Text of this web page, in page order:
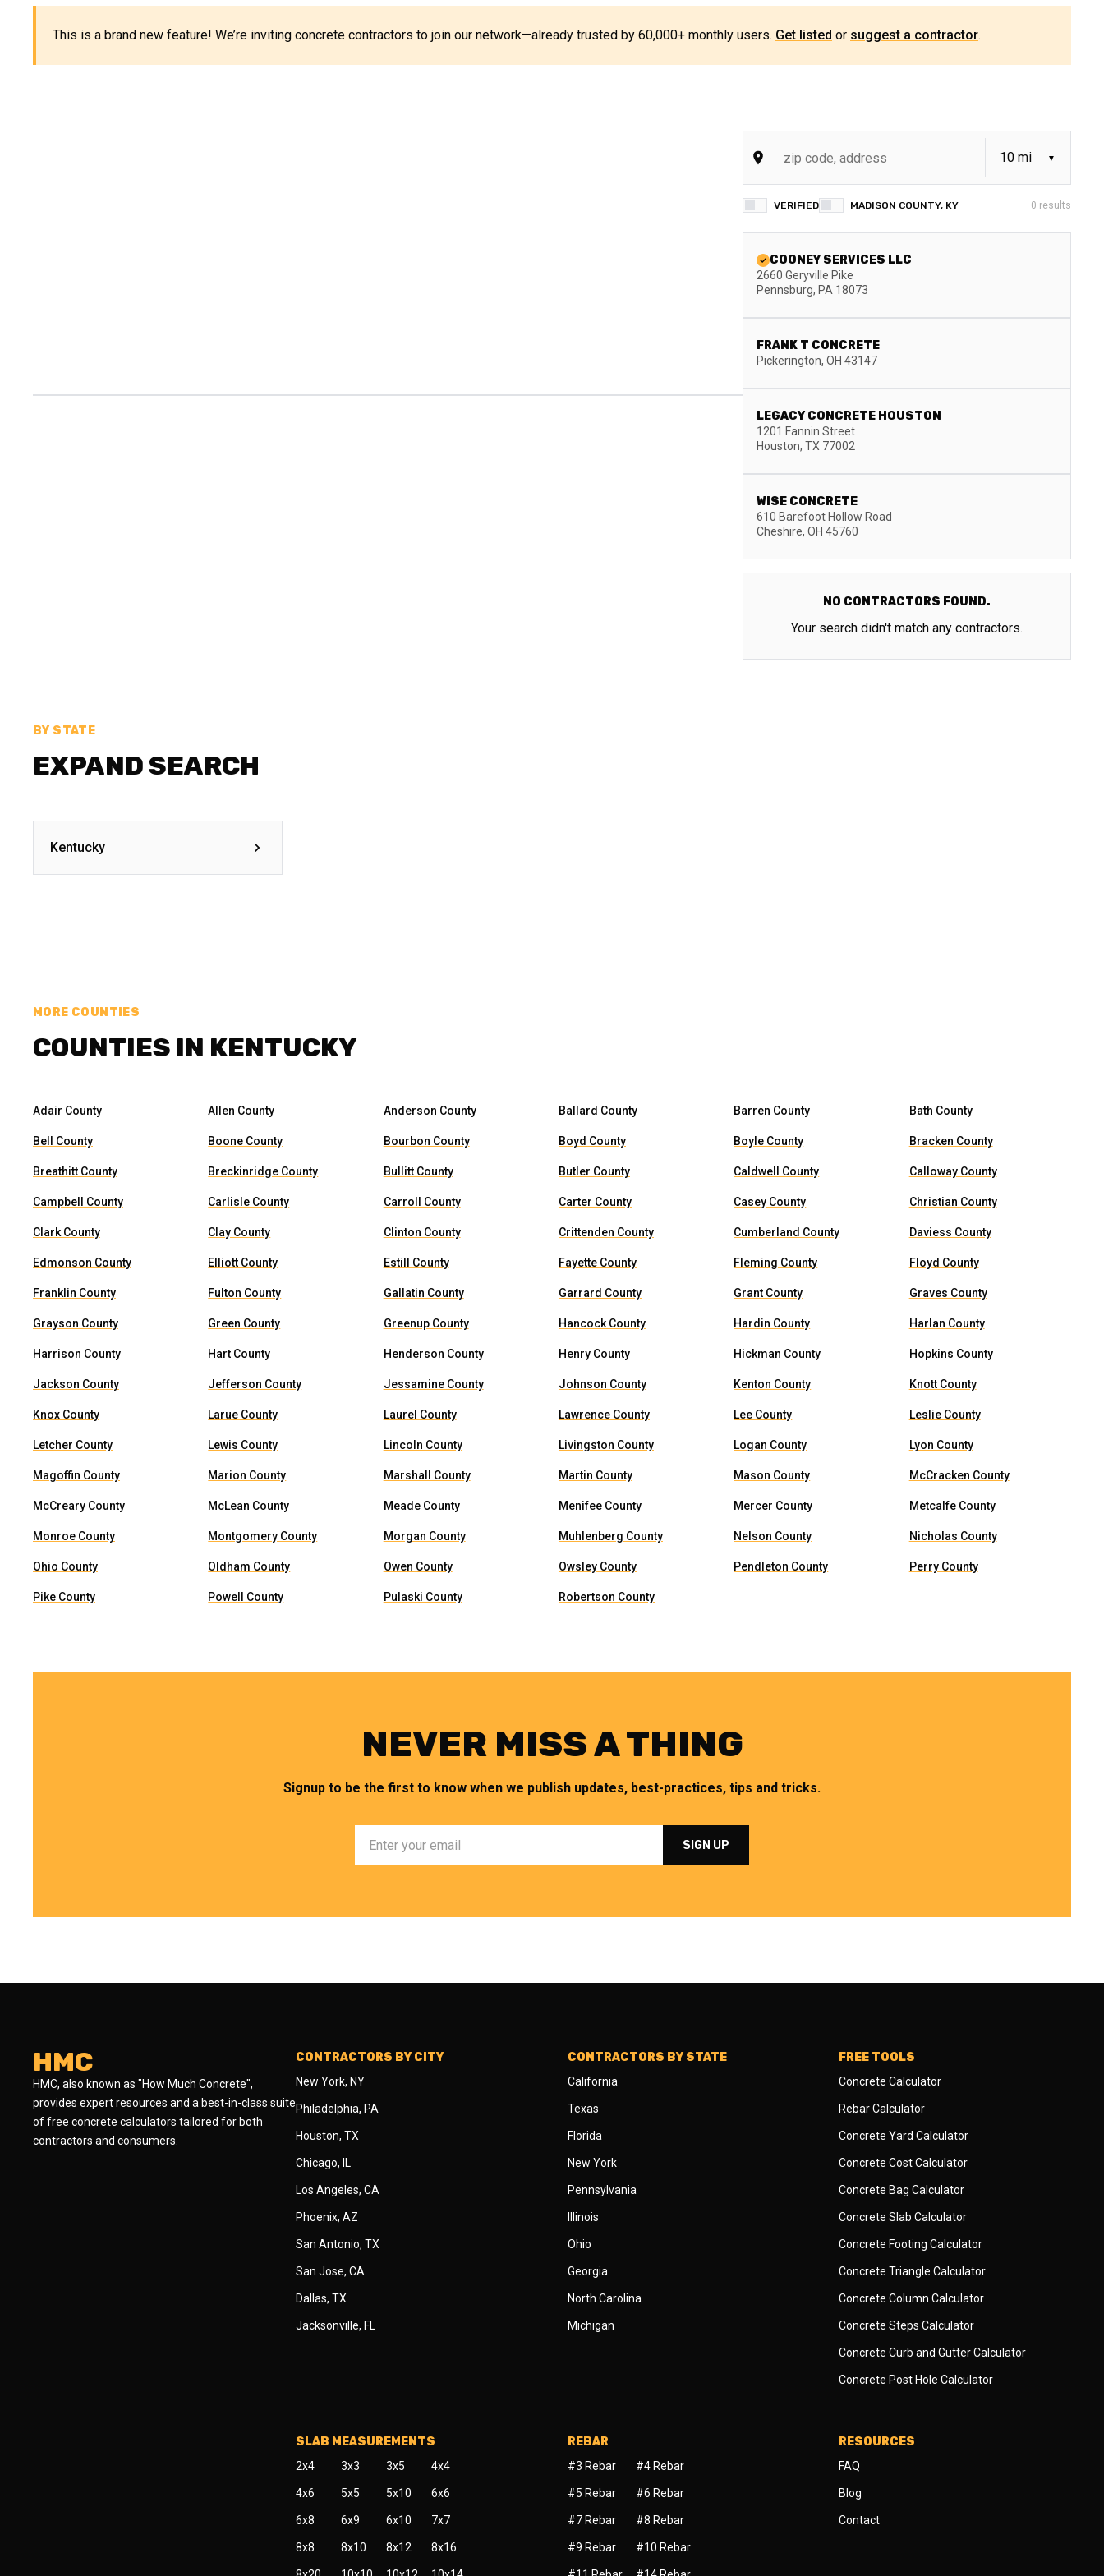
This is a brand new feature! We’re inviting concrete contractors to join our network—already trusted by 60,000+ monthly users. Get listed or suggest a contractor.
VERIFIED MADISON COUNTY, KY 0 results
COONEY SERVICES LLC
2660 Geryville Pike
Pennsburg, PA 18073
FRANK T CONCRETE
Pickerington, OH 43147
LEGACY CONCRETE HOUSTON
1201 Fannin Street
Houston, TX 77002
WISE CONCRETE
610 Barefoot Hollow Road
Cheshire, OH 45760
NO CONTRACTORS FOUND.
Your search didn't match any contractors.
BY STATE
EXPAND SEARCH
Kentucky
MORE COUNTIES
COUNTIES IN KENTUCKY
Adair County Allen County Anderson County Ballard County Barren County Bath County
Bell County Boone County Bourbon County Boyd County Boyle County Bracken County
Breathitt County Breckinridge County Bullitt County Butler County Caldwell County Calloway County
Campbell County Carlisle County Carroll County Carter County Casey County Christian County
Clark County Clay County Clinton County Crittenden County Cumberland County Daviess County
Edmonson County Elliott County Estill County Fayette County Fleming County Floyd County
Franklin County Fulton County Gallatin County Garrard County Grant County Graves County
Grayson County Green County Greenup County Hancock County Hardin County Harlan County
Harrison County Hart County Henderson County Henry County Hickman County Hopkins County
Jackson County Jefferson County Jessamine County Johnson County Kenton County Knott County
Knox County Larue County Laurel County Lawrence County Lee County Leslie County
Letcher County Lewis County Lincoln County Livingston County Logan County Lyon County
Magoffin County Marion County Marshall County Martin County Mason County McCracken County
McCreary County McLean County Meade County Menifee County Mercer County Metcalfe County
Monroe County Montgomery County Morgan County Muhlenberg County Nelson County Nicholas County
Ohio County Oldham County Owen County Owsley County Pendleton County Perry County
Pike County Powell County Pulaski County Robertson County
NEVER MISS A THING
Signup to be the first to know when we publish updates, best-practices, tips and tricks.
HMC
HMC, also known as "How Much Concrete",
provides expert resources and a best-in-class suite
of free concrete calculators tailored for both
contractors and consumers.
CONTRACTORS BY CITY
New York, NY
Philadelphia, PA
Houston, TX
Chicago, IL
Los Angeles, CA
Phoenix, AZ
San Antonio, TX
San Jose, CA
Dallas, TX
Jacksonville, FL
CONTRACTORS BY STATE
California
Texas
Florida
New York
Pennsylvania
Illinois
Ohio
Georgia
North Carolina
Michigan
FREE TOOLS
Concrete Calculator
Rebar Calculator
Concrete Yard Calculator
Concrete Cost Calculator
Concrete Bag Calculator
Concrete Slab Calculator
Concrete Footing Calculator
Concrete Triangle Calculator
Concrete Column Calculator
Concrete Steps Calculator
Concrete Curb and Gutter Calculator
Concrete Post Hole Calculator
SLAB MEASUREMENTS
2x4 3x3 3x5 4x4
4x6 5x5 5x10 6x6
6x8 6x9 6x10 7x7
8x8 8x10 8x12 8x16
REBAR
#3 Rebar #4 Rebar
#5 Rebar #6 Rebar
#7 Rebar #8 Rebar
#9 Rebar #10 Rebar
RESOURCES
FAQ
Blog
Contact